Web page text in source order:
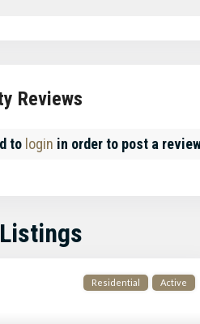
Reviews
to login in order to post a
Residential Active